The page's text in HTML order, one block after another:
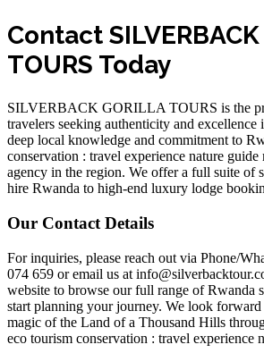
Contact
TOURS Today
SILVERBACK GORILLA TOURS is the
travelers seeking authenticity and
deep local knowledge and commitment to
conservation : travel experience nature guide
agency in the region. We offer a full suite of
hire Rwanda to high-end luxury lodge
Our Contact Details
For inquiries, please reach out via Phone/
074 659 or email us at
website to browse our full range ofRwanda
start planning your journey. We look
magic of the Land of a Thousand Hills
eco tourism conservation : travel experience